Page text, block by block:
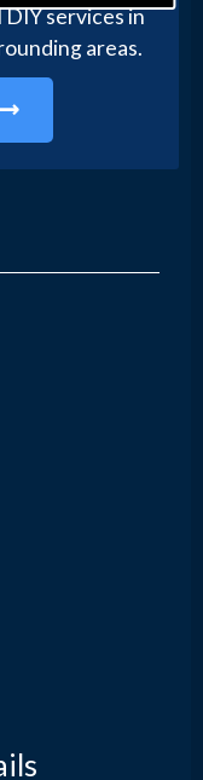
services in
areas.